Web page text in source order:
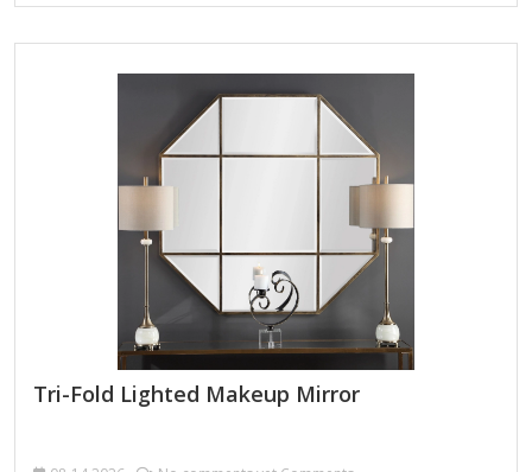
look for when choosing one: Key Features to Consider:
Adjustable Brightness Levels Multiple light settings (e.g.,
warm, cool, natural) for accurate color representation.
Dimmable LEDs to avoid harsh glare or overly dim lighting.
Lighting Modes Some mirrors offer color temperature
control (e.g., white, yellow, mixed light) for different makeup
needs. Magnification Options Dual-sided mirrors (e.g.,…
Tri-Fold Lighted Makeup Mirror